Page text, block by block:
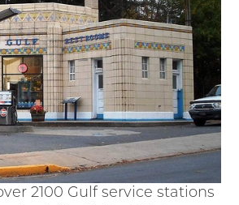
2100 Gulf service stations